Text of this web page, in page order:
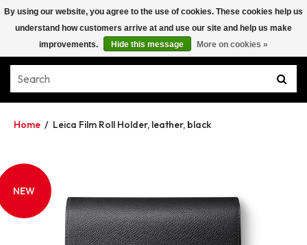
Home / Leica Film Roll Holder, leather, black
NEW
By using our website, you agree to the use of cookies. These cookies help us
understand how customers arrive at and use our site and help us make
improvements.
Hide this message More on cookies »